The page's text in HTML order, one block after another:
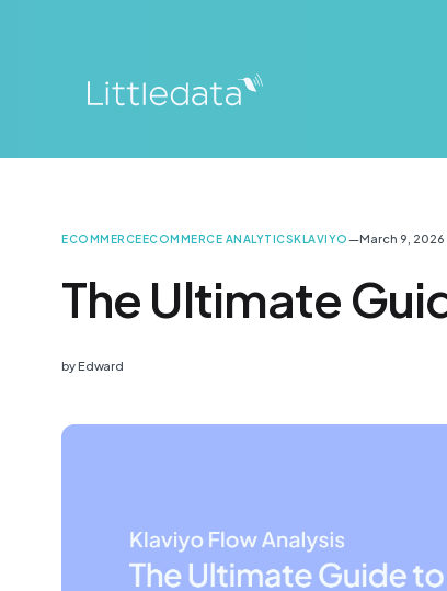
ECOMMERCEECOMMERCE ANALYTICSKLAVIYO —March 9, 2026
The Ultimate
byEdward